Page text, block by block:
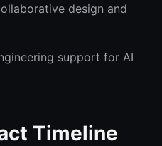
design and
support for AI
Timeline